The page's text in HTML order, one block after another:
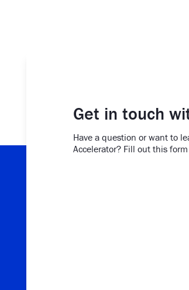
Get in touch
Have a question or want to
Accelerator? Fill out this